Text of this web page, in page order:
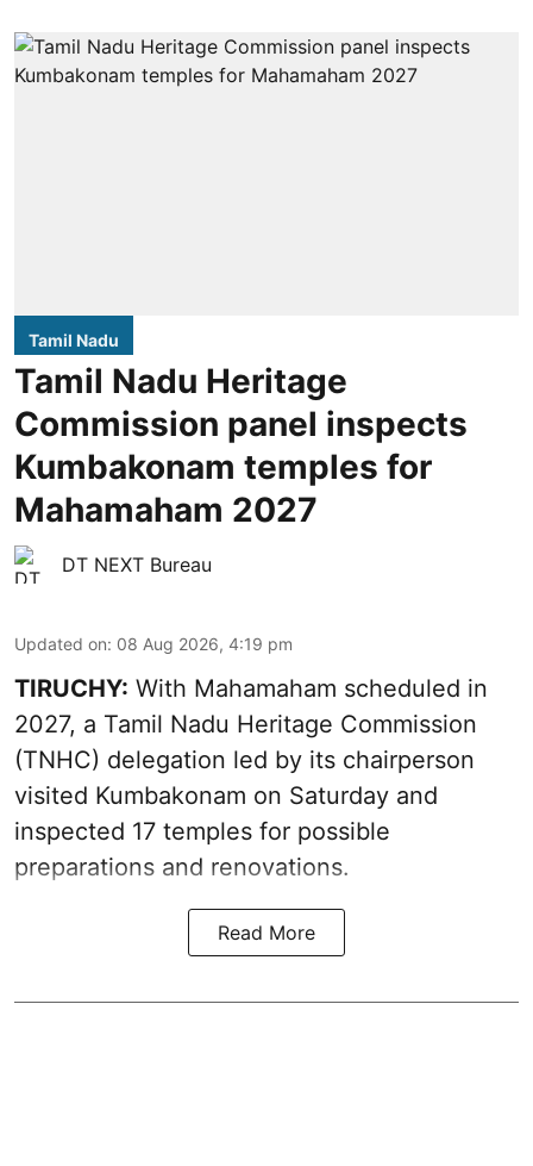
Tamil Nadu
Tamil Nadu Heritage
Commission panel inspects
Kumbakonam temples for
Mahamaham 2027
DT NEXT Bureau
Updated on: 08 Aug 2026, 4:19 pm
TIRUCHY: With Mahamaham scheduled in
2027, a Tamil Nadu Heritage Commission
(TNHC) delegation led by its chairperson
visited Kumbakonam on Saturday and
inspected 17 temples for possible
preparations and renovations.
Read More